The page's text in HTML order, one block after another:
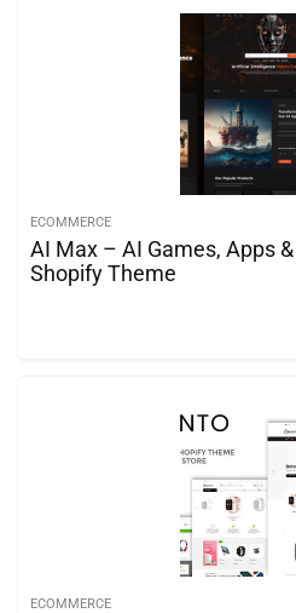
ECOMMERCE
AI Max – AI Games, Apps
Shopify Theme
ECOMMERCE